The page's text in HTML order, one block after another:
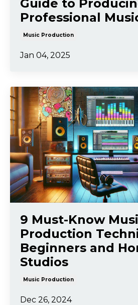
Guide to
Professional
Music Production
Jan 04, 2025
9 Must-Know
Production
Beginners and
Studios
Music Production
Dec 26, 2024